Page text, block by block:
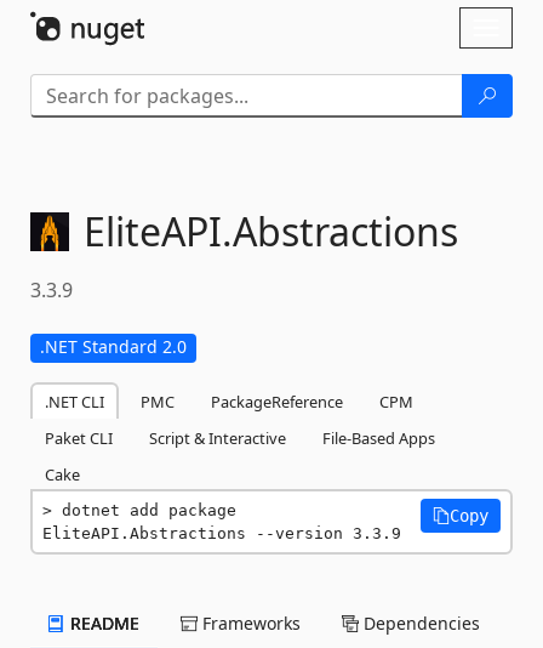
EliteAPI.Abstractions
3.3.9
.NET Standard 2.0
.NET CLI PMC PackageReference
CPM
Paket CLI
Script & Interactive
File-Based Apps
Cake
dotnet add package
EliteAPI.Abstractions --version 3.3.9
Copy
README Frameworks Dependencies